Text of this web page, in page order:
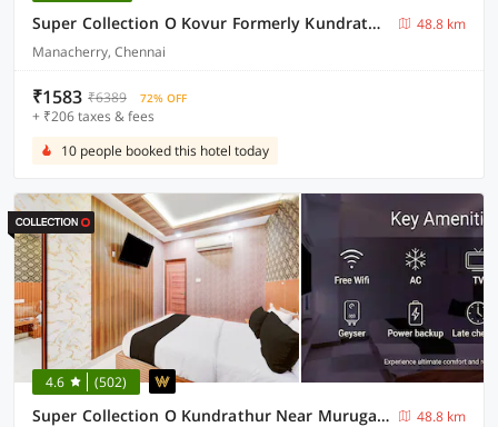
Super Collection O Kovur Formerly Kundrathur Residency
48.8 km
Manacherry, Chennai
₹1583 ₹6389 72% OFF
+ ₹206 taxes & fees
10 people booked this hotel today
4.6 (502)
Super Collection O Kundrathur Near Murugan Temple
48.8 km